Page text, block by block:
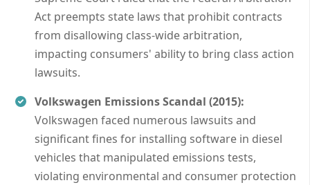
Act preempts state laws that prohibit contracts
from disallowing class-wide arbitration,
impacting consumers' ability to bring class action
lawsuits.
Volkswagen Emissions Scandal (2015):
Volkswagen faced numerous lawsuits and
significant fines for installing software in diesel
vehicles that manipulated emissions tests,
violating environmental and consumer protection